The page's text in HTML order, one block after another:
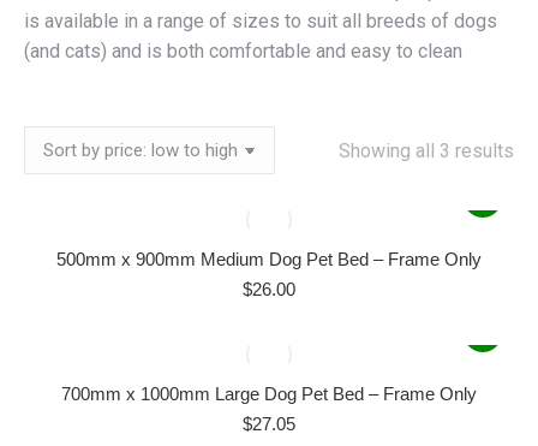
is available in a range of sizes to suit all breeds of dogs
(and cats) and is both comfortable and easy to clean
Showing all 3 results
500mm x 900mm Medium Dog Pet Bed – Frame Only
$26.00
700mm x 1000mm Large Dog Pet Bed – Frame Only
$27.05